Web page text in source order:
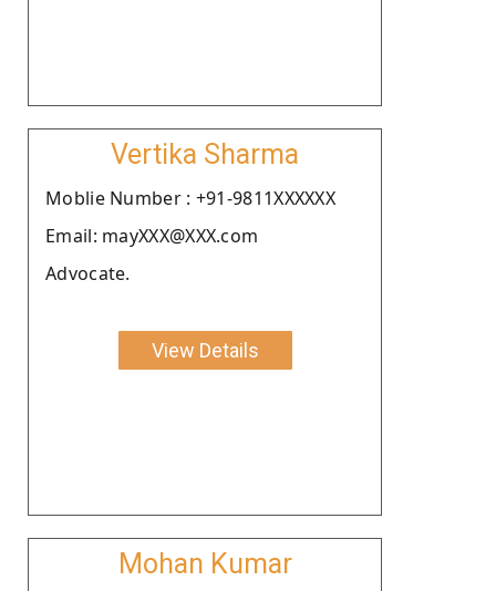
Vertika Sharma
Moblie Number : +91-9811XXXXXX
Email: mayXXX@XXX.com
Advocate.
View Details
Mohan Kumar